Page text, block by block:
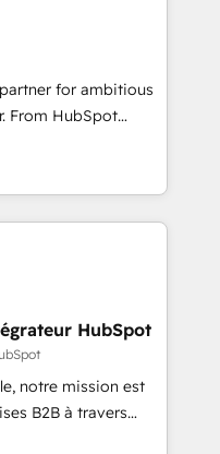
for ambitious
From HubSpot
a new website to
do it all (and with
migration - HubSpot
advertising,
With our
mentality, we
team of 100+
HubSpot
notre mission est
B2B à travers
CRM et le